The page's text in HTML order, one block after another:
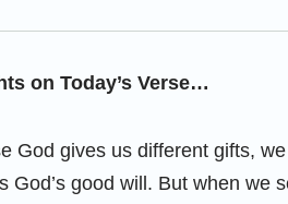
on Today’s Verse…
God gives us different gifts,
God’s good will. But when we